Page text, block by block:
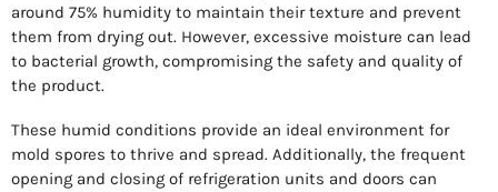
around 75% humidity to maintain their texture and prevent
them from drying out. However, excessive moisture can lead
to bacterial growth, compromising the safety and quality of
the product.
These humid conditions provide an ideal environment for
mold spores to thrive and spread. Additionally, the frequent
opening and closing of refrigeration units and doors can